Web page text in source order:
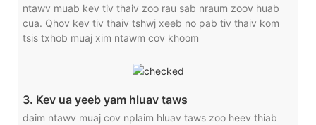
ntawv muab kev tiv thaiv zoo rau sab nraum zoov huab
cua. Qhov kev tiv thaiv tshwj xeeb no pab tiv thaiv kom
tsis txhob muaj xim ntawm cov khoom
3. Kev ua yeeb yam hluav taws
daim ntawv muaj cov nplaim hluav taws zoo heev thiab